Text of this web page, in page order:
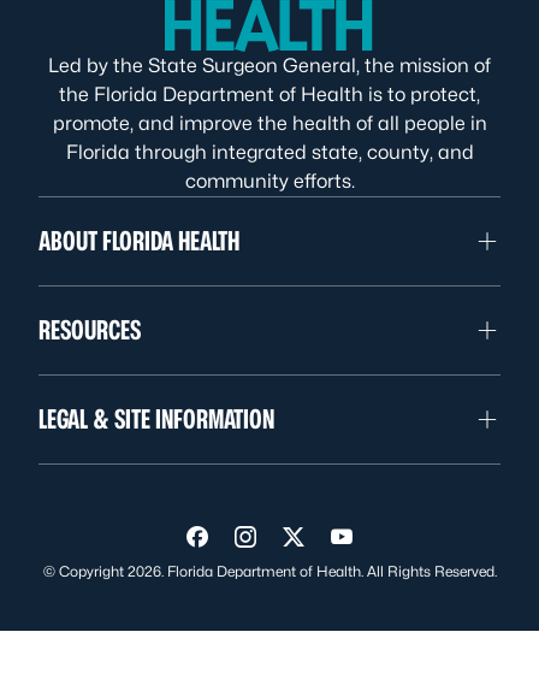
Led by the State Surgeon General, the mission of
the Florida Department of Health is to protect,
promote, and improve the health of all people in
Florida through integrated state, county, and
community efforts.
ABOUT FLORIDA HEALTH
RESOURCES
LEGAL & SITE INFORMATION
Visit us on Facebook
Visit us on Instagram
Visit us on Twitter
Visit us on YouTube
© Copyright 2026. Florida Department of Health. All Rights Reserved.